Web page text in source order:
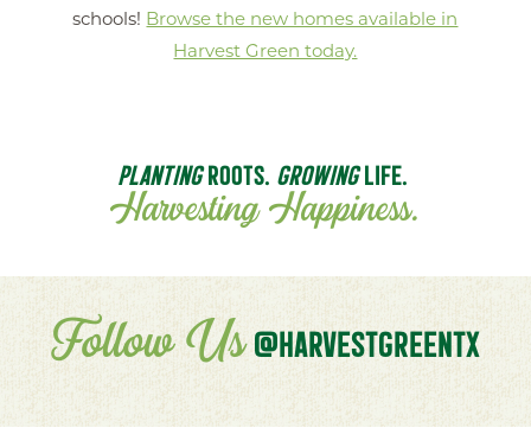
schools! Browse the new homes available in
Harvest Green today.
PLANTINGROOTS. GROWINGLIFE.
Harvesting Happiness.
Follow Us@HARVESTGREENTX